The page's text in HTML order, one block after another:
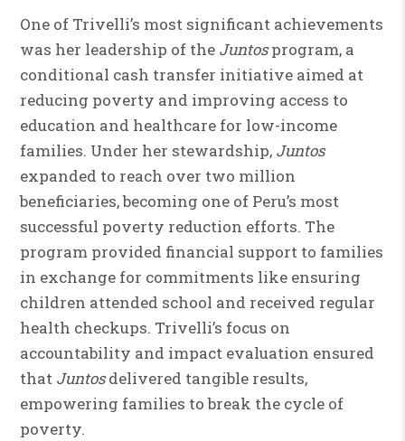
One of Trivelli’s most significant achievements
was her leadership of the Juntosprogram, a
conditional cash transfer initiative aimed at
reducing poverty and improving access to
education and healthcare for low-income
families. Under her stewardship, Juntos
expanded to reach over two million
beneficiaries, becoming one of Peru’s most
successful poverty reduction efforts. The
program provided financial support to families
in exchange for commitments like ensuring
children attended school and received regular
health checkups. Trivelli’s focus on
accountability and impact evaluation ensured
that Juntosdelivered tangible results,
empowering families to break the cycle of
poverty.